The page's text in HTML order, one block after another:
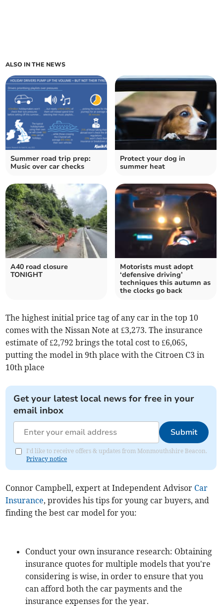
ALSO IN THE NEWS
Summer road trip prep:
Music over car checks
Protect your dog in
summer heat
A40 road closure
TONIGHT
Motorists must adopt
‘defensive driving’
techniques this autumn as
the clocks go back
The highest initial price tag of any car in the top 10
comes with the Nissan Note at £3,273. The insurance
estimate of £2,792 brings the total cost to £6,065,
putting the model in 9th place with the Citroen C3 in
10th place
Get your latest local news for free in your
email inbox
Submit
I'd like to receive offers & updates from Monmouthshire Beacon.
Privacy notice
Connor Campbell, expert at Independent Advisor Car
Insurance, provides his tips for young car buyers, and
finding the best car model for you:
Conduct your own insurance research: Obtaining
insurance quotes for multiple models that you're
considering is wise, in order to ensure that you
can afford both the car payments and the
insurance expenses for the year.